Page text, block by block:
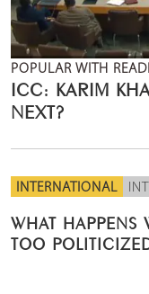
POPULAR WITH
ICC: KARIM
NEXT?
INTERNATIONAL
WHAT HAPPENS
TOO